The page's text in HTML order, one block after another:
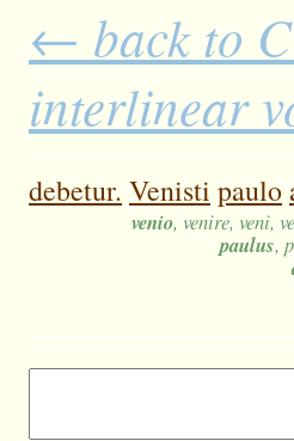
← back to
interlinear
debetur. Venisti paulo
venio, venire, veni,
paulus,